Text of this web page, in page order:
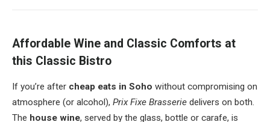
Affordable Wine and Classic Comforts at
this Classic Bistro
If you’re after cheap eats in Soho without compromising on
atmosphere (or alcohol), Prix Fixe Brasserie delivers on both.
The house wine, served by the glass, bottle or carafe, is